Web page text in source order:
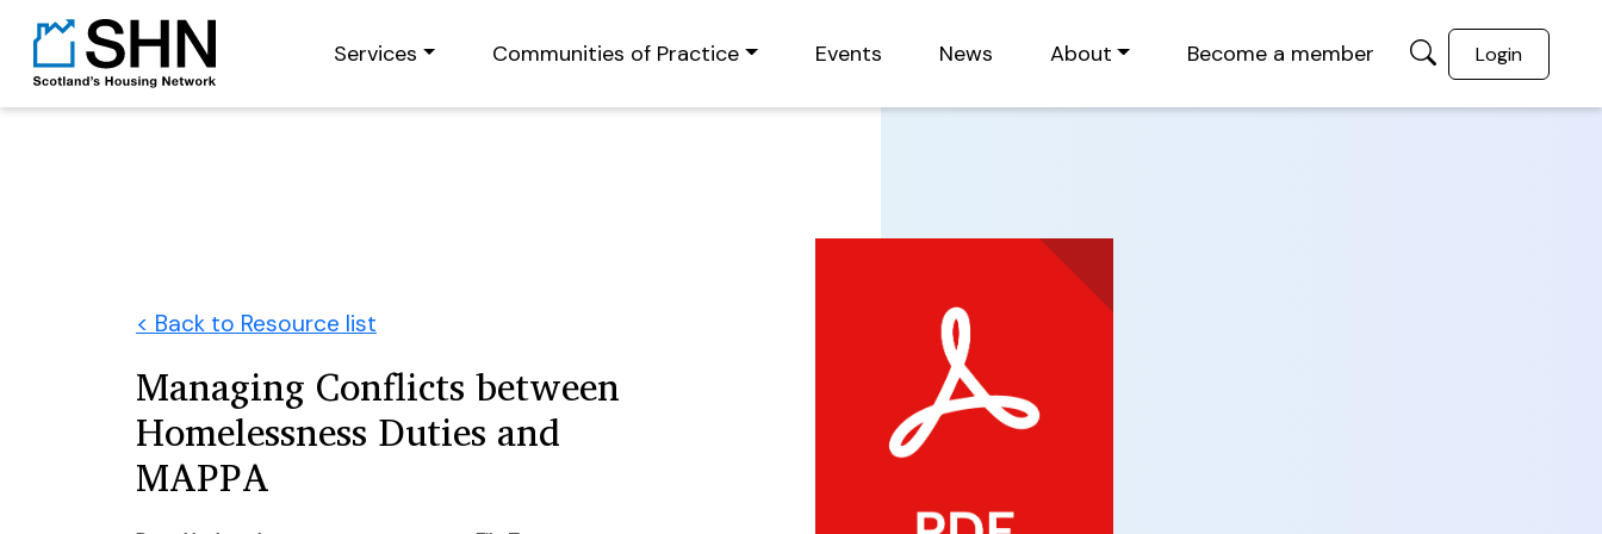
Services Communities of Practice Events News About Become a member Login
< Back to Resource list
Managing Conflicts between
Homelessness Duties and
MAPPA